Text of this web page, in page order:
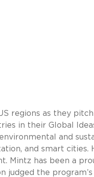
regions as they
in their Global
and
and smart cities.
Mintz has been a
judged the